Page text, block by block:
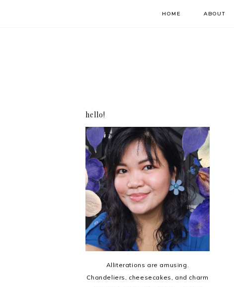
HOME ABOUT
hello!
Alliterations are amusing.
Chandeliers, cheesecakes, and charm